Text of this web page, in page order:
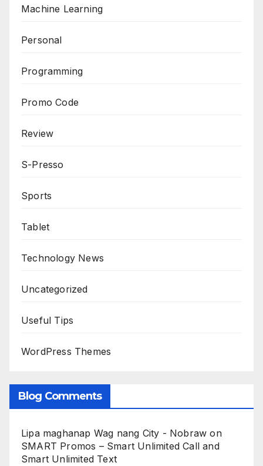
Machine Learning
Personal
Programming
Promo Code
Review
S-Presso
Sports
Tablet
Technology News
Uncategorized
Useful Tips
WordPress Themes
Blog Comments
Lipa maghanap Wag nang City - Nobraw on
SMART Promos – Smart Unlimited Call and
Smart Unlimited Text